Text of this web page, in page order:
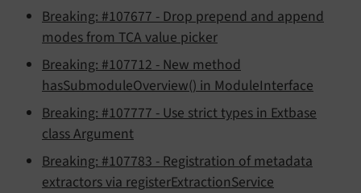
Breaking: #107677 - Drop prepend and append
modes from TCA value picker
Breaking: #107712 - New method
hasSubmoduleOverview() in ModuleInterface
Breaking: #107777 - Use strict types in Extbase
class Argument
Breaking: #107783 - Registration of metadata
extractors via registerExtractionService